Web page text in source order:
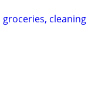
cleaning